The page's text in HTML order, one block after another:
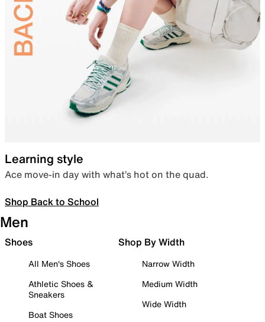
Learning style
Ace move-in day with what’s hot on the quad.
Shop Back to School
Men
Shoes
All Men's Shoes
Athletic Shoes &
Sneakers
Boat Shoes
Shop By Width
Narrow Width
Medium Width
Wide Width